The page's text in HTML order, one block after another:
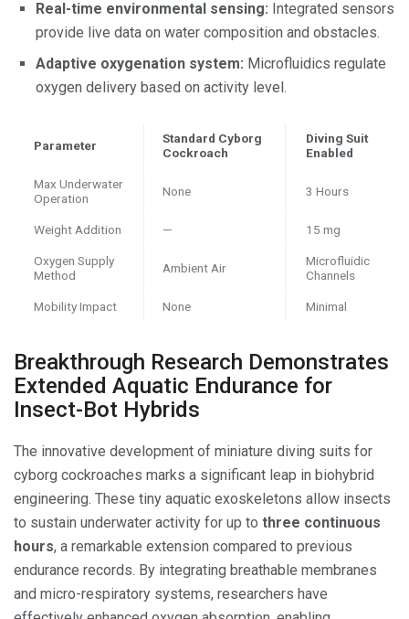
Real-time environmental sensing: Integrated sensors
provide live data on water composition and obstacles.
Adaptive oxygenation system: Microfluidics regulate
oxygen delivery based on activity level.
Parameter
Standard Cyborg
Cockroach
Diving Suit
Enabled
Max Underwater
Operation
None 3 Hours
Weight Addition — 15 mg
Oxygen Supply
Method
Ambient Air
Microfluidic
Channels
Mobility Impact None Minimal
Breakthrough Research Demonstrates
Extended Aquatic Endurance for
Insect-Bot Hybrids
The innovative development of miniature diving suits for
cyborg cockroaches marks a significant leap in biohybrid
engineering. These tiny aquatic exoskeletons allow insects
to sustain underwater activity for up to three continuous
hours, a remarkable extension compared to previous
endurance records. By integrating breathable membranes
and micro-respiratory systems, researchers have